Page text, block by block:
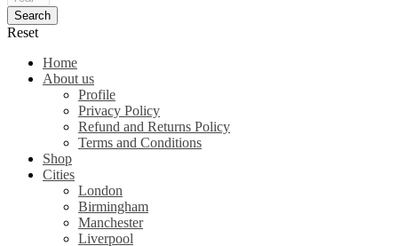
Reset
Home
About us
Profile
Privacy Policy
Refund and Returns Policy
Terms and Conditions
Shop
Cities
London
Birmingham
Manchester
Liverpool